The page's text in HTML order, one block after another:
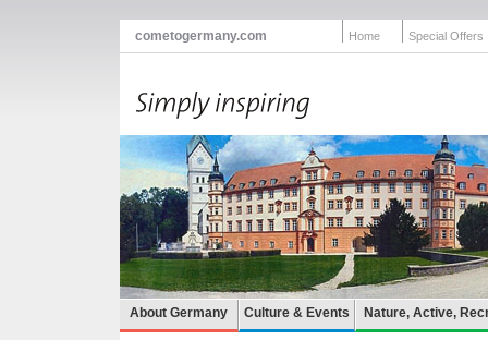
cometogermany.com Home Special Offers
About Germany Culture & Events Nature, Active,